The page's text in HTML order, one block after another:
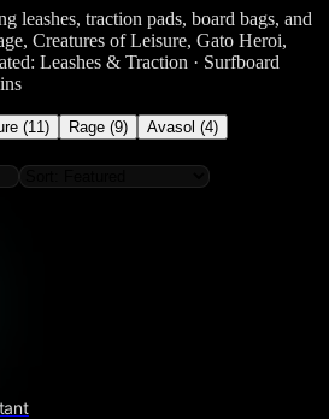
leashes, traction pads, board bags, and
Creatures of Leisure, Gato Heroi,
Leashes & Traction · Surfboard
(11) Rage (9)
Avasol (4)